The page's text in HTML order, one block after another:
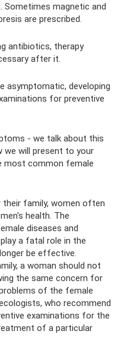
Sometimes magnetic and
are prescribed.
antibiotics, therapy
after it.
asymptomatic, developing
for preventive
- we talk about this
we will present to your
most common female
their family, women often
health. The
diseases and
a fatal role in the
be effective.
a woman should not
the same concern for
of the female
who recommend
examinations for the
of a particular